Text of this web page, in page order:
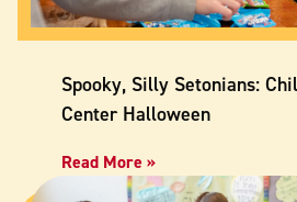
Spooky, Silly Setonians:
Center Halloween
Read More »